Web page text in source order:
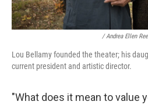
/ Andrea Ellen
Lou Bellamy founded the theater; his
current president and artistic director.
"What does it mean to value